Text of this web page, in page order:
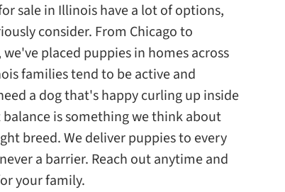
sale in Illinois have a lot of options,
consider. From Chicago to
placed puppies in homes across
families tend to be active and
a dog that's happy curling up inside
is something we think about
breed. We deliver puppies to every
a barrier. Reach out anytime and
your family.